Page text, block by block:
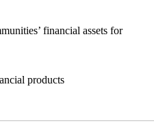
financial assets for
products